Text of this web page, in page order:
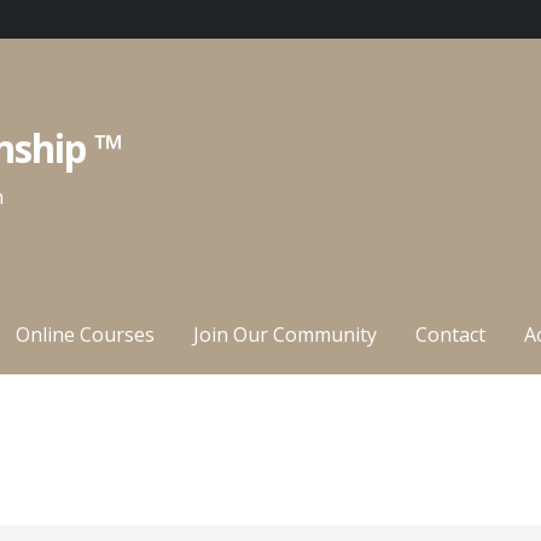
™
Online Courses Join Our Community Contact